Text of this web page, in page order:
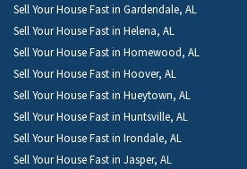
Sell Your House Fast in Gardendale, AL
Sell Your House Fast in Helena, AL
Sell Your House Fast in Homewood, AL
Sell Your House Fast in Hoover, AL
Sell Your House Fast in Hueytown, AL
Sell Your House Fast in Huntsville, AL
Sell Your House Fast in Irondale, AL
Sell Your House Fast in Jasper, AL